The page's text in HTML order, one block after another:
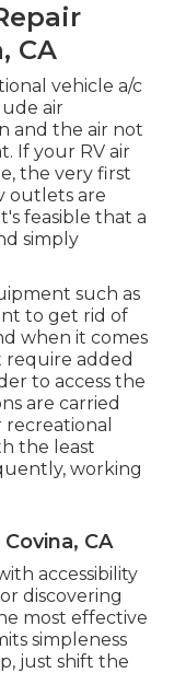
CA
vehicle a/c
air
and the air not
If your RV air
the very first
outlets are
feasible that a
simply
such as
to get rid of
when it comes
require added
to access the
are carried
the least
working
CA
accessibility
discovering
most effective
simpleness
just shift the